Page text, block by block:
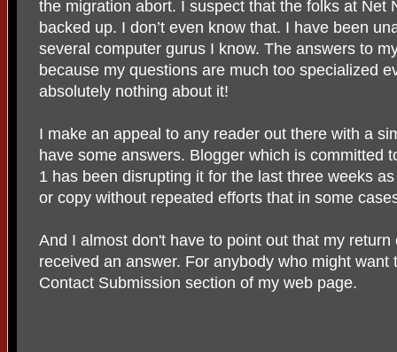
the migration abort. I suspect that the folks at Net
backed up. I don’t even know that. I have been
several computer gurus I know. The answers to
because my questions are much too specialized
absolutely nothing about it!
I make an appeal to any reader out there with a
have some answers. Blogger which is committed
1 has been disrupting it for the last three weeks
or copy without repeated efforts that in some
And I almost don't have to point out that my
received an answer. For anybody who might
Contact Submission section of my web page.